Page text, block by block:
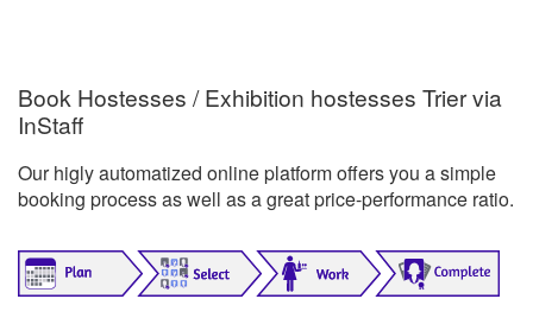
Book Hostesses / Exhibition hostesses Trier via
InStaff
Our higly automatized online platform offers you a simple
booking process as well as a great price-performance ratio.